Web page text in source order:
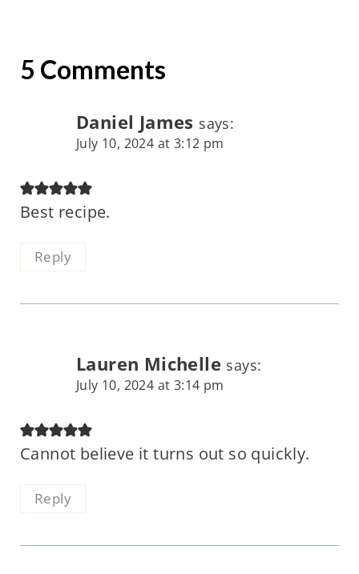
5 Comments
Daniel James says:
July 10, 2024 at 3:12 pm
Best recipe.
Reply
Lauren Michelle says:
July 10, 2024 at 3:14 pm
Cannot believe it turns out so quickly.
Reply